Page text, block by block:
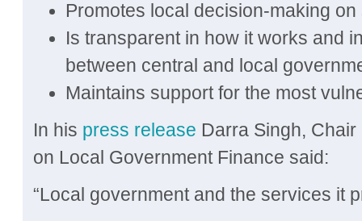
Promotes local decision-making
Is transparent in how it works and
between central and local
Maintains support for the most
In his press release Darra Singh,
on Local Government Finance said:
“Local government and the services it